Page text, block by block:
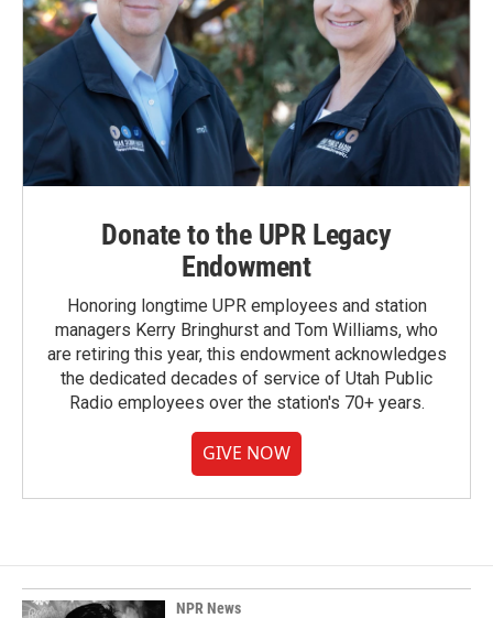
Donate to the UPR Legacy
Endowment
Honoring longtime UPR employees and station
managers Kerry Bringhurst and Tom Williams, who
are retiring this year, this endowment acknowledges
the dedicated decades of service of Utah Public
Radio employees over the station's 70+ years.
GIVE NOW
NPR News